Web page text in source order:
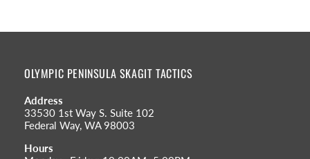
OLYMPIC PENINSULA SKAGIT TACTICS
Address
33530 1st Way S. Suite 102
Federal Way, WA 98003
Hours